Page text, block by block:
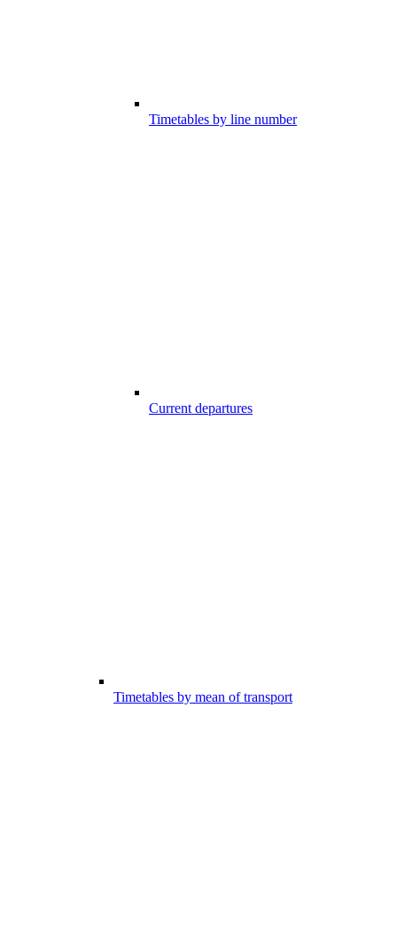
Timetables by line number
Current departures
Timetables by mean of transport